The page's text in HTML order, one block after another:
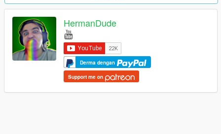
HermanDude
Derma dengan
Support me on